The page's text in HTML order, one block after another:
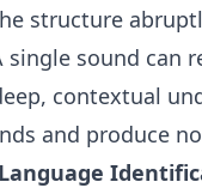
structure
single sound can
contextual
and produce